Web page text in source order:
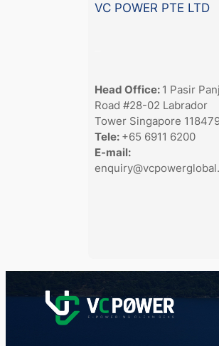
VC POWER PTE LTD
Head Office: 1 Pasir
Road #28-02 Labrador
Tower Singapore
Tele: +65 6911 6200
E-mail: